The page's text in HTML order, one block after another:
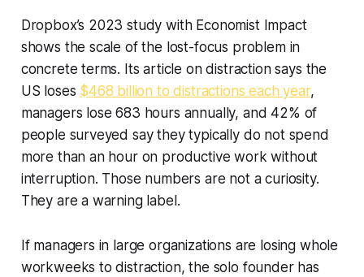
Dropbox’s 2023 study with Economist Impact
shows the scale of the lost-focus problem in
concrete terms. Its article on distraction says the
US loses $468 billion to distractions each year,
managers lose 683 hours annually, and 42% of
people surveyed say they typically do not spend
more than an hour on productive work without
interruption. Those numbers are not a curiosity.
They are a warning label.
If managers in large organizations are losing whole
workweeks to distraction, the solo founder has